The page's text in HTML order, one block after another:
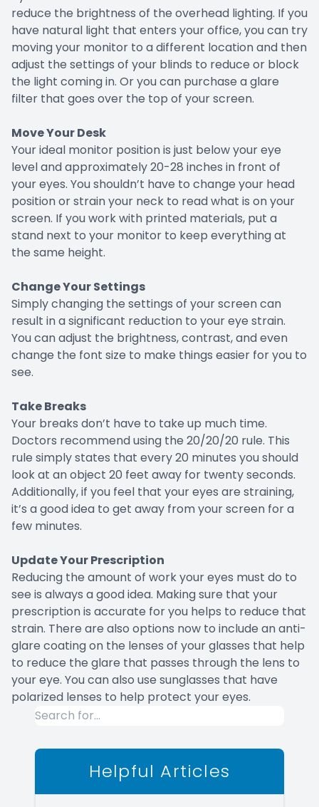
reduce the brightness of the overhead lighting. If you
have natural light that enters your office, you can try
moving your monitor to a different location and then
adjust the settings of your blinds to reduce or block
the light coming in. Or you can purchase a glare
filter that goes over the top of your screen.
Move Your Desk
Your ideal monitor position is just below your eye
level and approximately 20-28 inches in front of
your eyes. You shouldn’t have to change your head
position or strain your neck to read what is on your
screen. If you work with printed materials, put a
stand next to your monitor to keep everything at
the same height.
Change Your Settings
Simply changing the settings of your screen can
result in a significant reduction to your eye strain.
You can adjust the brightness, contrast, and even
change the font size to make things easier for you to
see.
Take Breaks
Your breaks don’t have to take up much time.
Doctors recommend using the 20/20/20 rule. This
rule simply states that every 20 minutes you should
look at an object 20 feet away for twenty seconds.
Additionally, if you feel that your eyes are straining,
it’s a good idea to get away from your screen for a
few minutes.
Update Your Prescription
Reducing the amount of work your eyes must do to
see is always a good idea. Making sure that your
prescription is accurate for you helps to reduce that
strain. There are also options now to include an anti-
glare coating on the lenses of your glasses that help
to reduce the glare that passes through the lens to
your eye. You can also use sunglasses that have
polarized lenses to help protect your eyes.
Helpful Articles